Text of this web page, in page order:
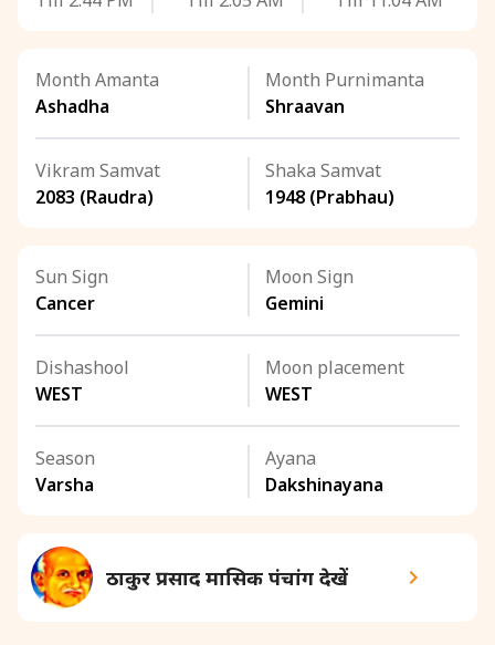
Month Amanta
Ashadha
Month Purnimanta
Shraavan
Vikram Samvat
2083 (Raudra)
Shaka Samvat
1948 (Prabhau)
Sun Sign
Cancer
Moon Sign
Gemini
Dishashool
WEST
Moon placement
WEST
Season
Varsha
Ayana
Dakshinayana
ठाकुर प्रसाद मासिक पंचांग देखें